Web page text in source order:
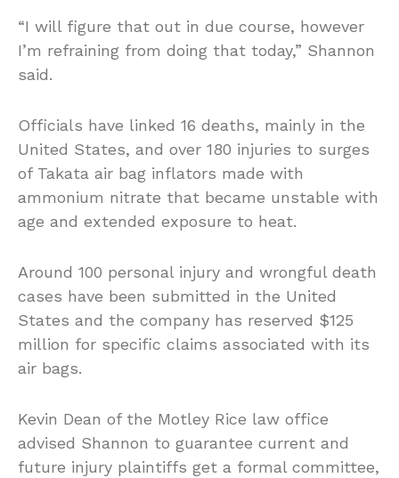
“I will figure that out in due course, however
I’m refraining from doing that today,” Shannon
said.
Officials have linked 16 deaths, mainly in the
United States, and over 180 injuries to surges
of Takata air bag inflators made with
ammonium nitrate that became unstable with
age and extended exposure to heat.
Around 100 personal injury and wrongful death
cases have been submitted in the United
States and the company has reserved $125
million for specific claims associated with its
air bags.
Kevin Dean of the Motley Rice law office
advised Shannon to guarantee current and
future injury plaintiffs get a formal committee,